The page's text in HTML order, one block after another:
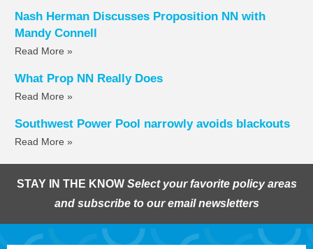
Nash Herman Discusses Proposition NN with
Mandy Connell
Read More »
What Prop NN Really Does
Read More »
Southwest Power Pool narrowly avoids blackouts
Read More »
STAY IN THE KNOW Select your favorite policy areas
and subscribe to our email newsletters